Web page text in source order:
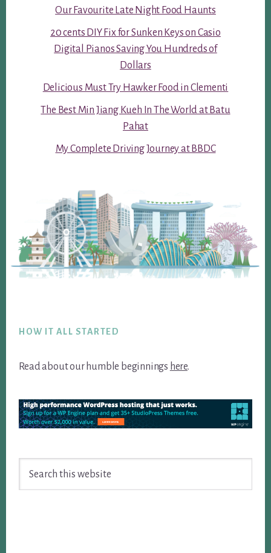
Our Favourite Late Night Food Haunts
20 cents DIY Fix for Sunken Keys on Casio
Digital Pianos Saving You Hundreds of
Dollars
Delicious Must Try Hawker Food in Clementi
The Best Min Jiang Kueh In The World at Batu
Pahat
My Complete Driving Journey at BBDC
HOW IT ALL STARTED
Read about our humble beginnings here.